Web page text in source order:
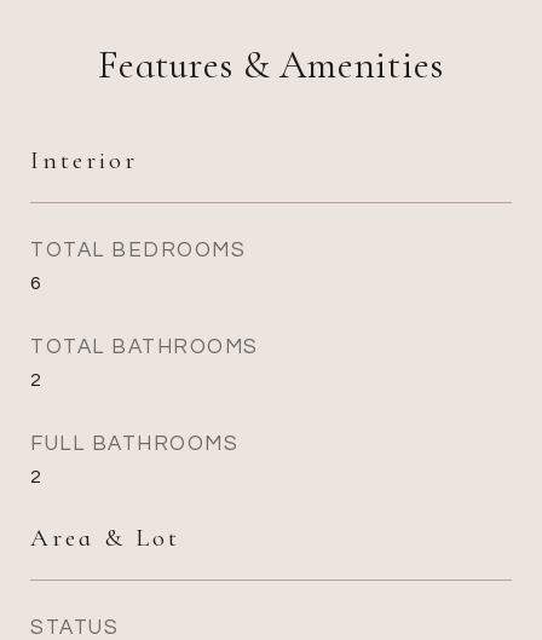
Features & Amenities
Interior
TOTAL BEDROOMS
6
TOTAL BATHROOMS
2
FULL BATHROOMS
2
Area & Lot
STATUS